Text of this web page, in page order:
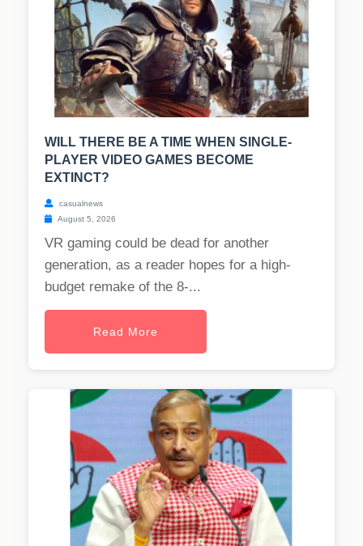
WILL THERE BE A TIME WHEN SINGLE-
PLAYER VIDEO GAMES BECOME
EXTINCT?
casualnews
August 5, 2026
VR gaming could be dead for another
generation, as a reader hopes for a high-
budget remake of the 8-...
Read More